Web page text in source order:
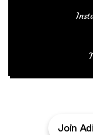
Join